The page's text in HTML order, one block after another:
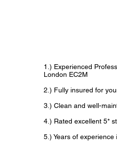
1.) Experienced
London EC2M
2.) Fully insured for
3.) Clean and well-
4.) Rated excellent 5*
5.) Years of experience